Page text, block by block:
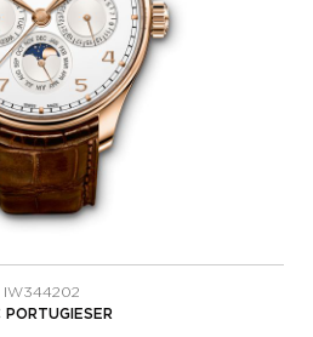
IW344202
PORTUGIESER